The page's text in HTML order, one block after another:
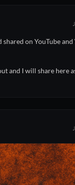
on YouTube and
and I will share here